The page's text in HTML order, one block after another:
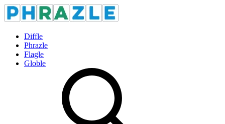
Diffle
Phrazle
Flagle
Globle